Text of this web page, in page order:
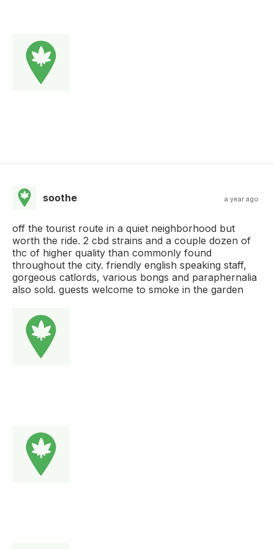
soothe a year ago
off the tourist route in a quiet neighborhood but
worth the ride. 2 cbd strains and a couple dozen of
thc of higher quality than commonly found
throughout the city. friendly english speaking staff,
gorgeous catlords, various bongs and paraphernalia
also sold. guests welcome to smoke in the garden